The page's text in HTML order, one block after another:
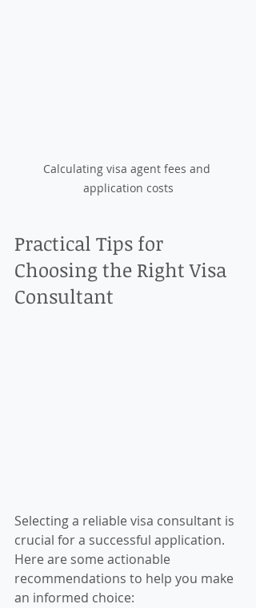
Calculating visa agent fees and
application costs
Practical Tips for
Choosing the Right Visa
Consultant
Selecting a reliable visa consultant is
crucial for a successful application.
Here are some actionable
recommendations to help you make
an informed choice: